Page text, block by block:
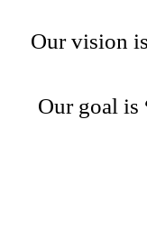
Our vision
Our goal is